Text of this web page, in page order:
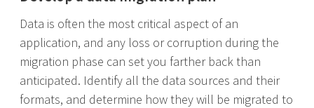
Data is often the most critical aspect of an
application, and any loss or corruption during the
migration phase can set you farther back than
anticipated. Identify all the data sources and their
formats, and determine how they will be migrated to